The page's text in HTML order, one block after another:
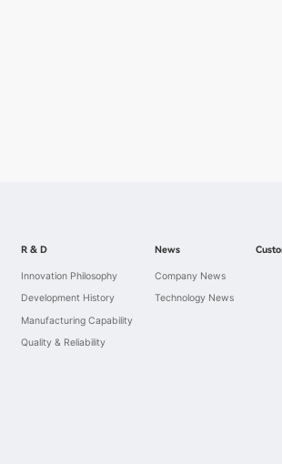
R & D
Innovation Philosophy
Development History
Manufacturing Capability
Quality & Reliability
News
Company News
Technology News